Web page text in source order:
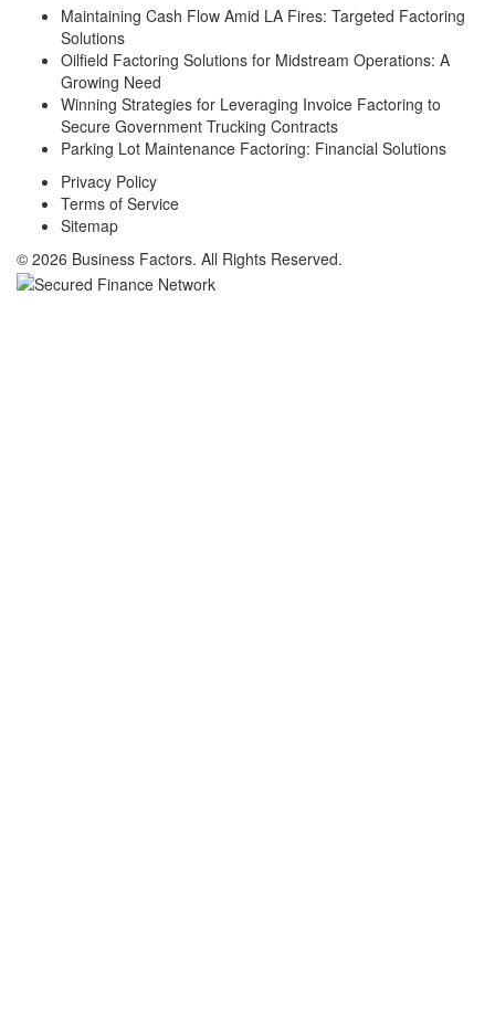
Maintaining Cash Flow Amid LA Fires: Targeted Factoring
Solutions
Oilfield Factoring Solutions for Midstream Operations: A
Growing Need
Winning Strategies for Leveraging Invoice Factoring to
Secure Government Trucking Contracts
Parking Lot Maintenance Factoring: Financial Solutions
Privacy Policy
Terms of Service
Sitemap
© 2026 Business Factors. All Rights Reserved.